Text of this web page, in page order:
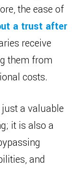
the ease of
a trust after
receive
them from
costs.
a valuable
it is also a
and